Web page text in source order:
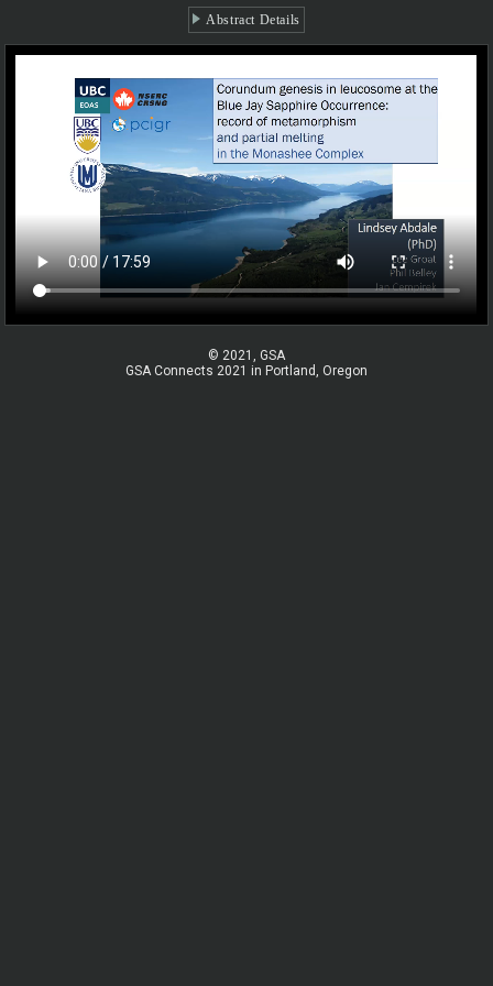
Abstract Details
© 2021, GSA
GSA Connects 2021 in Portland, Oregon